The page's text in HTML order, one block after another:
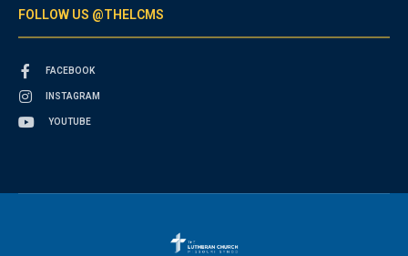
FOLLOW US @THELCMS
FACEBOOK
INSTAGRAM
YOUTUBE